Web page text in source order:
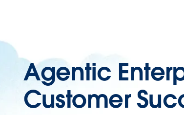
Agentic
Customer